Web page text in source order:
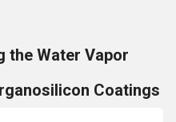
the Water Vapor
Coatings